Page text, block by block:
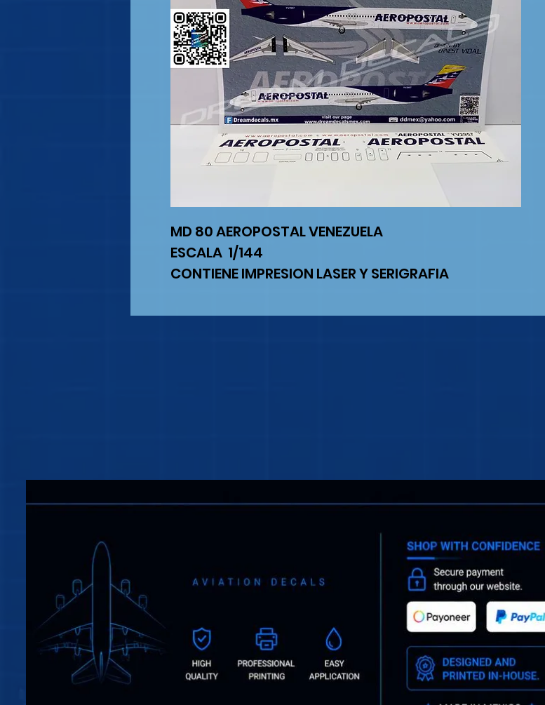
MD 80 AEROPOSTAL VENEZUELA
ESCALA 1/144
CONTIENE IMPRESION LASER Y SERIGRAFIA